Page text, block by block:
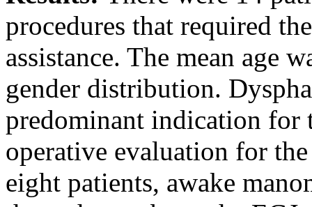
procedures that required
assistance. The mean age
gender distribution.
predominant indication
operative evaluation for
eight patients, awake